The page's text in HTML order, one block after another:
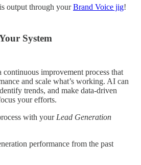
output through yourBrand Voice jig!
System
improvement process that
and scale what’s working. AI can
trends, and make data-driven
your efforts.
with your Lead Generation
performance from the past